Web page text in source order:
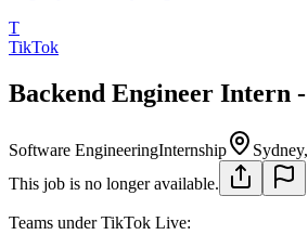
T
TikTok
Backend Engineer Intern
Software EngineeringInternship
This job is no longer available.
Teams under TikTok Live: